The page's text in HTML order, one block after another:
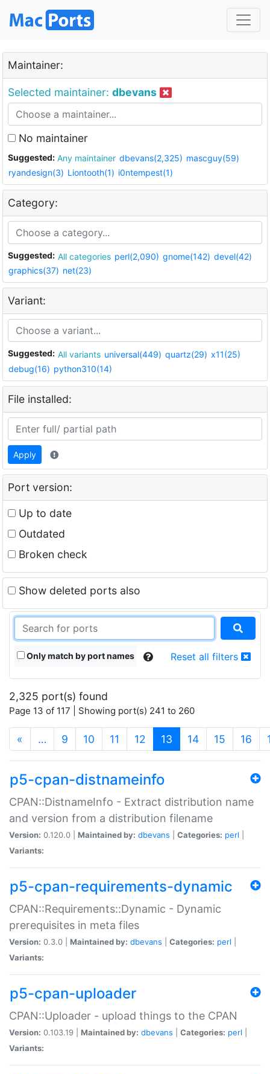
Maintainer:
Selected maintainer: dbevans
No maintainer
Suggested: Any maintainer dbevans(2,325) mascguy(59)
ryandesign(3) Liontooth(1) i0ntempest(1)
Category:
Suggested: All categories perl(2,090) gnome(142) devel(42)
graphics(37) net(23)
Variant:
Suggested: All variants universal(449) quartz(29) x11(25)
debug(16) python310(14)
File installed:
Apply
Port version:
Up to date
Outdated
Broken check
Show deleted ports also
Only match by port names Reset all filters
2,325 port(s) found
Page 13 of 117 | Showing port(s) 241 to 260
« … 9 10 11 12 13 (current)
14 15 16
p5-cpan-distnameinfo
CPAN::DistnameInfo - Extract distribution name
and version from a distribution filename
Version: 0.120.0 | Maintained by: dbevans Categories: perl
Variants:
p5-cpan-requirements-dynamic
CPAN::Requirements::Dynamic - Dynamic
prerequisites in meta files
Version: 0.3.0 | Maintained by: dbevans Categories: perl
Variants:
p5-cpan-uploader
CPAN::Uploader - upload things to the CPAN
Version: 0.103.19 | Maintained by: dbevans Categories: perl
Variants: